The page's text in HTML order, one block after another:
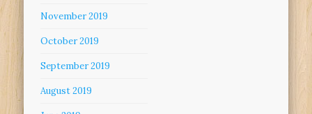
November 2019
October 2019
September 2019
August 2019